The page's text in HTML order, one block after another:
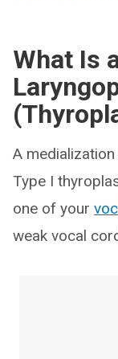
What Is
A
Type I
one of your
weak vocal